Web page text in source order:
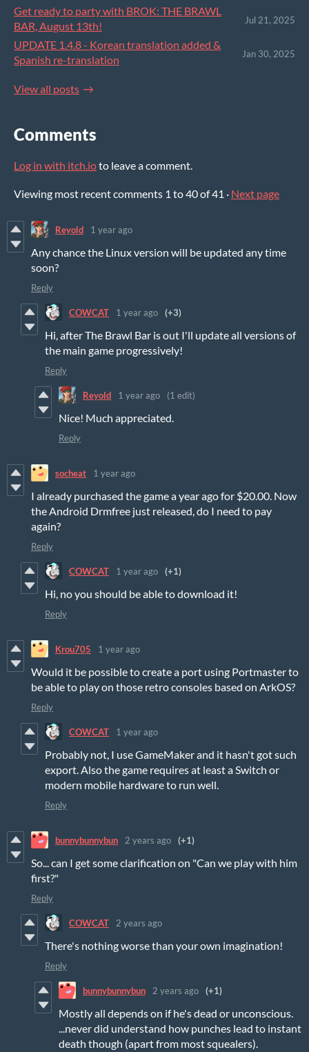
Get ready to party with BROK: THE BRAWL
BAR, August 13th!
Jul 21, 2025
UPDATE 1.4.8 - Korean translation added &
Spanish re-translation
Jan 30, 2025
View all posts
Comments
Log in with itch.ioto leave a comment.
Viewing most recent comments 1 to40of 41 · Next page
Reyold 1 year ago
Any chance the Linux version will be updated any time
soon?
Reply
COWCAT 1 year ago (+3)
Hi, after The Brawl Bar is out I'll update all versions of
the main game progressively!
Reply
Reyold 1 year ago (1 edit)
Nice! Much appreciated.
Reply
socheat 1 year ago
I already purchased the game a year ago for $20.00. Now
the Android Drmfree just released, do I need to pay
again?
Reply
COWCAT 1 year ago (+1)
Hi, no you should be able to download it!
Reply
Krou705 1 year ago
Would it be possible to create a port using Portmaster to
be able to play on those retro consoles based on ArkOS?
Reply
COWCAT 1 year ago
Probably not, I use GameMaker and it hasn't got such
export. Also the game requires at least a Switch or
modern mobile hardware to run well.
Reply
bunnybunnybun 2 years ago (+1)
So... can I get some clarification on "Can we play with him
first?"
Reply
COWCAT 2 years ago
There's nothing worse than your own imagination!
Reply
bunnybunnybun 2 years ago (+1)
Mostly all depends on if he's dead or unconscious.
...never did understand how punches lead to instant
death though (apart from most squealers).